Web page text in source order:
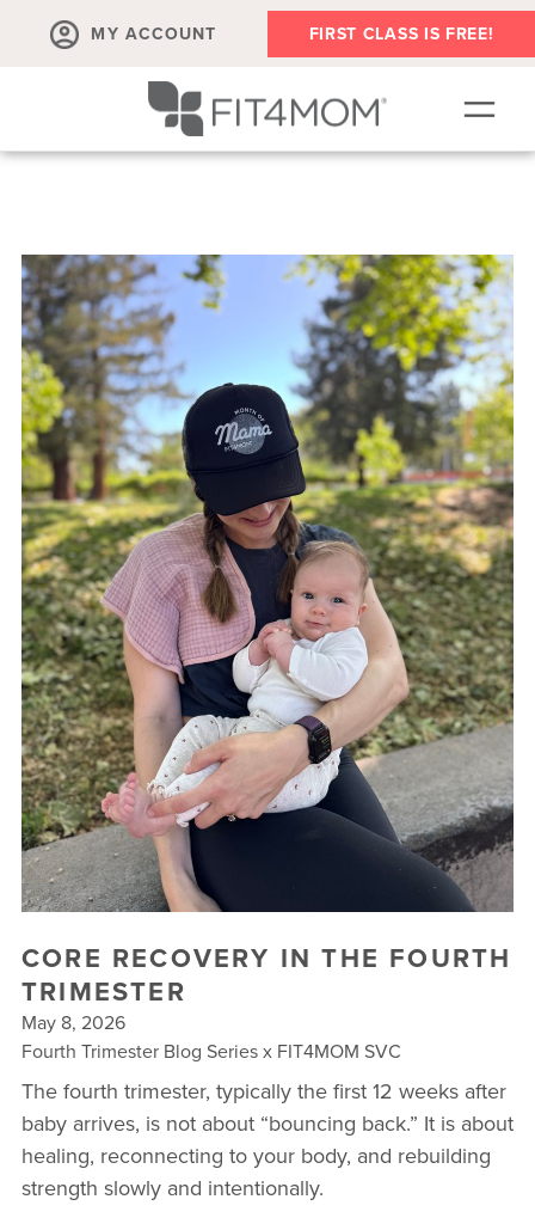
MY ACCOUNT FIRST CLASS IS FREE!
MEMBERSHIPS
OUR WORKOUTS
BLOG
▾
PRENATAL CLASSES & COMMUNITY
RUN CLUB+
MEMBER RESOURCES
BUSINESSES WE LOVE
CORE RECOVERY IN THE FOURTH
TRIMESTER
May 8, 2026
Fourth Trimester Blog Series x FIT4MOM SVC
The fourth trimester, typically the first 12 weeks after
baby arrives, is not about “bouncing back.” It is about
healing, reconnecting to your body, and rebuilding
strength slowly and intentionally.